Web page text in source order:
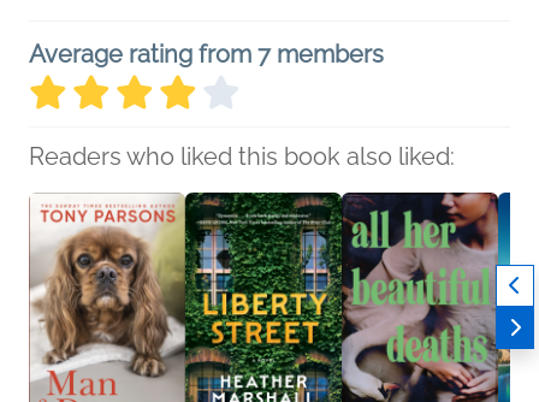
Average rating from 7 members
Readers who liked this book also liked: